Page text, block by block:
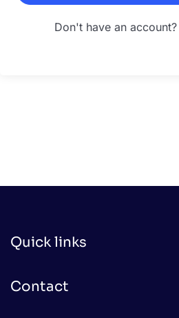
Don't have an account?
Quick links
Contact